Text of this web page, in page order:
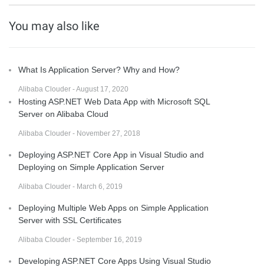
You may also like
What Is Application Server? Why and How?
Alibaba Clouder - August 17, 2020
Hosting ASP.NET Web Data App with Microsoft SQL
Server on Alibaba Cloud
Alibaba Clouder - November 27, 2018
Deploying ASP.NET Core App in Visual Studio and
Deploying on Simple Application Server
Alibaba Clouder - March 6, 2019
Deploying Multiple Web Apps on Simple Application
Server with SSL Certificates
Alibaba Clouder - September 16, 2019
Developing ASP.NET Core Apps Using Visual Studio